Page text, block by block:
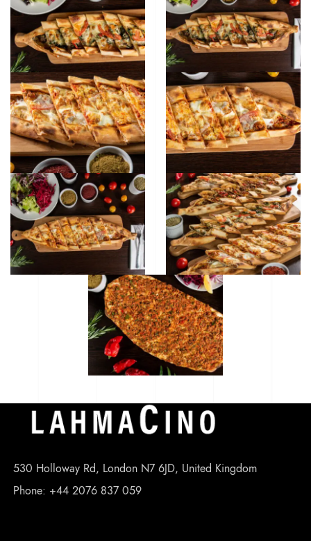
530 Holloway Rd, London N7 6JD, United Kingdom
Phone: +44 2076 837 059